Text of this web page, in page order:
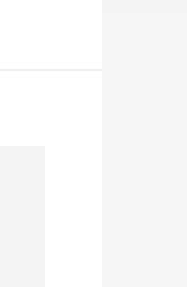
in a new